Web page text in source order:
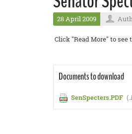
28 April 2009
Click "Read More" to see
Documents to download
SenSpecters.PDF (